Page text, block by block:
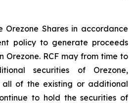
Orezone Shares in accordance
policy to generate proceeds
Orezone. RCF may from time to
securities of Orezone,
all of the existing or additional
to hold the securities of